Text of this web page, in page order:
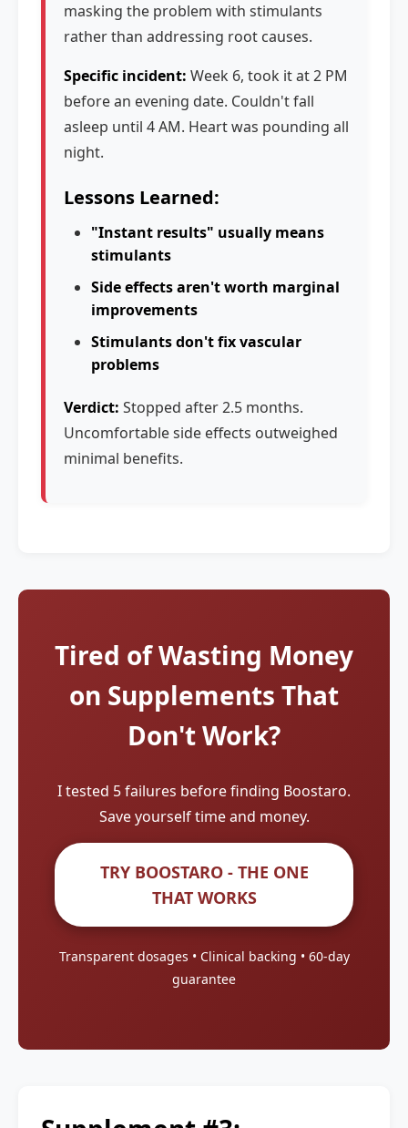
masking the problem with stimulants
rather than addressing root causes.
Specific incident: Week 6, took it at 2 PM
before an evening date. Couldn't fall
asleep until 4 AM. Heart was pounding all
night.
Lessons Learned:
"Instant results" usually means
stimulants
Side effects aren't worth marginal
improvements
Stimulants don't fix vascular
problems
Verdict: Stopped after 2.5 months.
Uncomfortable side effects outweighed
minimal benefits.
Tired of Wasting Money
on Supplements That
Don't Work?
I tested 5 failures before finding Boostaro.
Save yourself time and money.
TRY BOOSTARO - THE ONE
THAT WORKS
Transparent dosages • Clinical backing • 60-day
guarantee